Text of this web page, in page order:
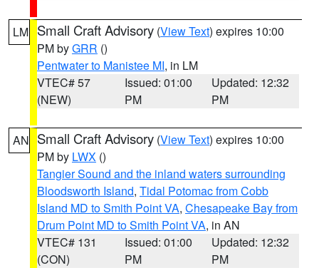
LM Small Craft Advisory (View Text) expires 10:00
PM byGRR ()
Pentwater to Manistee MI, in LM
VTEC# 57
(NEW)
Issued: 01:00
PM
Updated: 12:32
PM
AN Small Craft Advisory (View Text) expires 10:00
PM by LWX ()
Tangier Sound and the inland waters surrounding
Bloodsworth Island, Tidal Potomac from Cobb
Island MD to Smith Point VA, Chesapeake Bay from
Drum Point MD to Smith Point VA, in AN
VTEC# 131
(CON)
Issued: 01:00
PM
Updated: 12:32
PM